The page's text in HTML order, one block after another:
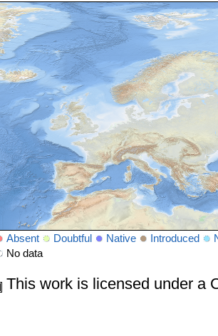
Absent Doubtful Native Introduced
No data
This work is licensed under a